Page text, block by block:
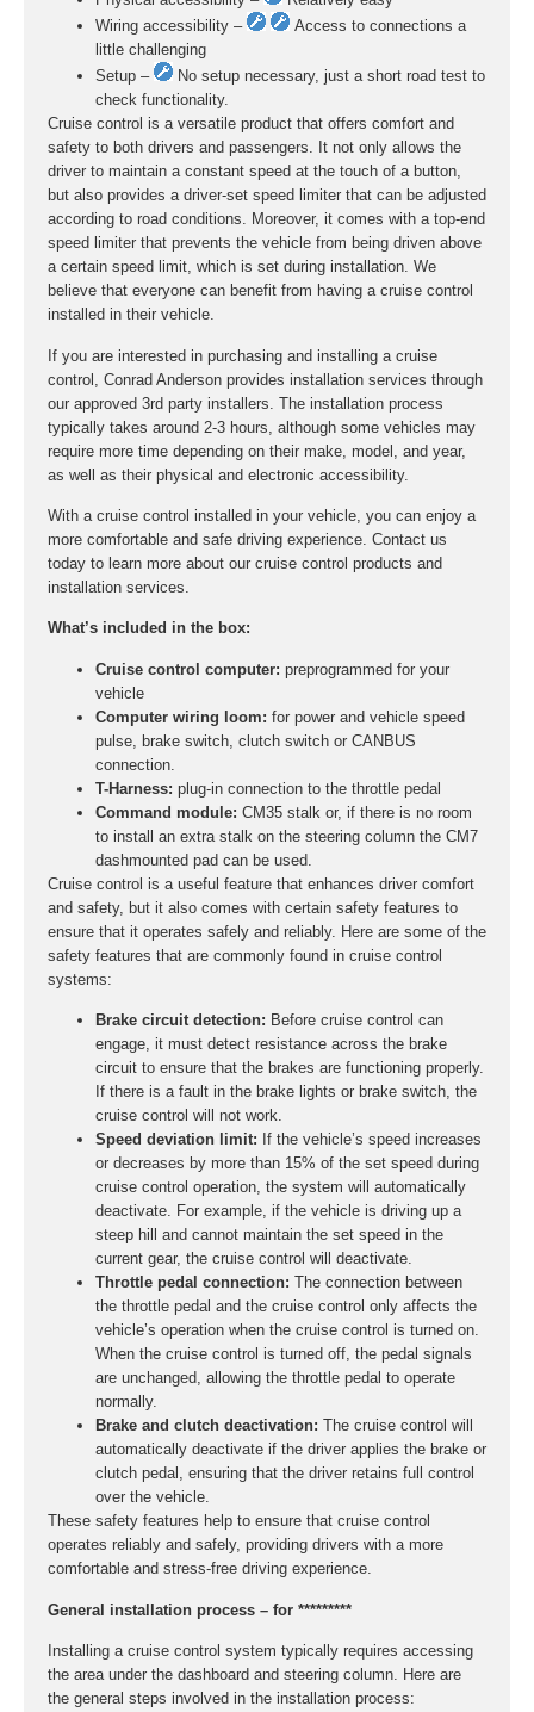
Wiring accessibility –
Access to connections a
little challenging
Setup –
No setup necessary, just a short road test to
check functionality.
Cruise control is a versatile product that offers comfort and
safety to both drivers and passengers. It not only allows the
driver to maintain a constant speed at the touch of a button,
but also provides a driver-set speed limiter that can be adjusted
according to road conditions. Moreover, it comes with a top-end
speed limiter that prevents the vehicle from being driven above
a certain speed limit, which is set during installation. We
believe that everyone can benefit from having a cruise control
installed in their vehicle.
If you are interested in purchasing and installing a cruise
control, Conrad Anderson provides installation services through
our approved 3rd party installers. The installation process
typically takes around 2-3 hours, although some vehicles may
require more time depending on their make, model, and year,
as well as their physical and electronic accessibility.
With a cruise control installed in your vehicle, you can enjoy a
more comfortable and safe driving experience. Contact us
today to learn more about our cruise control products and
installation services.
What’s included in the box:
Cruise control computer: preprogrammed for your
vehicle
Computer wiring loom: for power and vehicle speed
pulse, brake switch, clutch switch or CANBUS
connection.
T-Harness: plug-in connection to the throttle pedal
Command module: CM35 stalk or, if there is no room
to install an extra stalk on the steering column the CM7
dashmounted pad can be used.
Cruise control is a useful feature that enhances driver comfort
and safety, but it also comes with certain safety features to
ensure that it operates safely and reliably. Here are some of the
safety features that are commonly found in cruise control
systems:
Brake circuit detection: Before cruise control can
engage, it must detect resistance across the brake
circuit to ensure that the brakes are functioning properly.
If there is a fault in the brake lights or brake switch, the
cruise control will not work.
Speed deviation limit: If the vehicle’s speed increases
or decreases by more than 15% of the set speed during
cruise control operation, the system will automatically
deactivate. For example, if the vehicle is driving up a
steep hill and cannot maintain the set speed in the
current gear, the cruise control will deactivate.
Throttle pedal connection: The connection between
the throttle pedal and the cruise control only affects the
vehicle’s operation when the cruise control is turned on.
When the cruise control is turned off, the pedal signals
are unchanged, allowing the throttle pedal to operate
normally.
Brake and clutch deactivation: The cruise control will
automatically deactivate if the driver applies the brake or
clutch pedal, ensuring that the driver retains full control
over the vehicle.
These safety features help to ensure that cruise control
operates reliably and safely, providing drivers with a more
comfortable and stress-free driving experience.
General installation process – for *********
Installing a cruise control system typically requires accessing
the area under the dashboard and steering column. Here are
the general steps involved in the installation process: